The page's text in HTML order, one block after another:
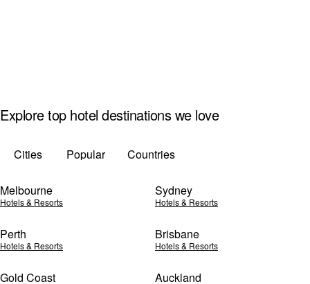
Explore top hotel destinations we love
Cities Popular Countries
Melbourne
Hotels & Resorts
Sydney
Hotels & Resorts
Perth
Hotels & Resorts
Brisbane
Hotels & Resorts
Gold Coast Auckland